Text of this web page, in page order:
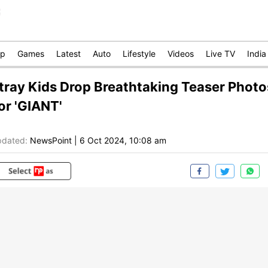
Games Latest Auto Lifestyle Videos Live TV India
Kids Drop Breathtaking Teaser
'GIANT'
NewsPoint 6 Oct 2024, 10:08 am